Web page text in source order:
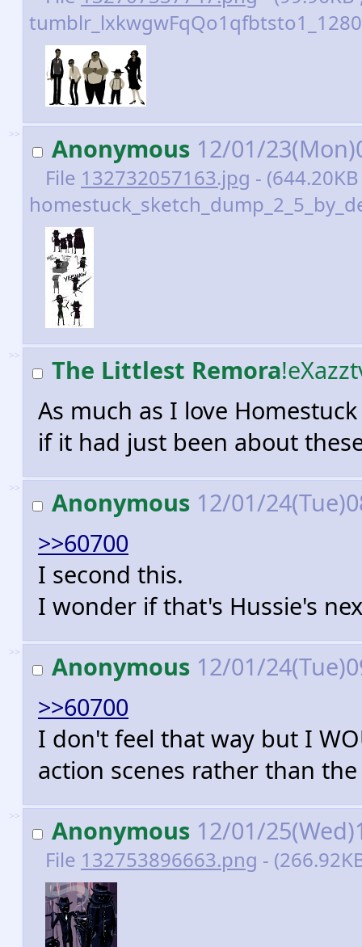
>> Anonymous 12/01/
File 132732057163.jpg -
>> The Littlest Remora
As much as I love
if it had just been about
>> Anonymous 12/01/
>>60700
I second this.
I wonder if that's Hussie's
>> Anonymous 12/01/
>>60700
I don't feel that way but I
action scenes rather than the
>> Anonymous 12/01/
File 132753896663.png -